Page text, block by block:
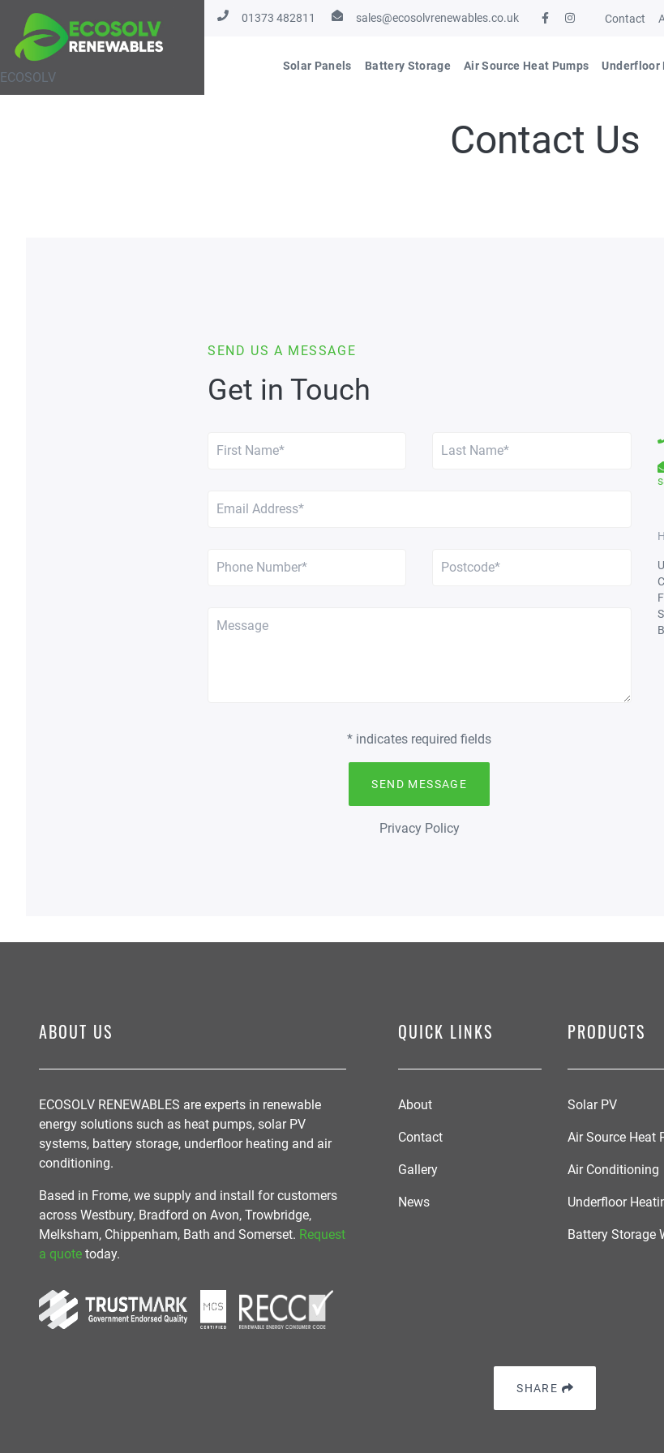
ECOSOLV
01373 482811 sales@ecosolvrenewables.co.uk Contact
Solar Panels Battery Storage Air Source Heat Pumps Underfloor
Contact Us
SEND US A MESSAGE
Get in Touch
* indicates required fields
Privacy Policy
ABOUT US
ECOSOLV RENEWABLES are experts in renewable
energy solutions such as heat pumps, solar PV
systems, battery storage, underfloor heating and air
conditioning.
Based in Frome, we supply and install for customers
across Westbury, Bradford on Avon, Trowbridge,
Melksham, Chippenham, Bath and Somerset. Request
a quote today.
QUICK LINKS
About
Contact
Gallery
News
PRODUCTS
Solar PV
Air Source Heat
Air Conditioning
Underfloor
Battery Storage
SHARE